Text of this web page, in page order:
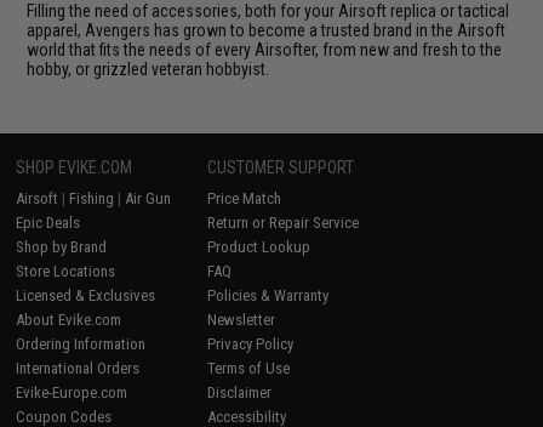
Filling the need of accessories, both for your Airsoft replica or tactical
apparel, Avengers has grown to become a trusted brand in the Airsoft
world that fits the needs of every Airsofter, from new and fresh to the
hobby, or grizzled veteran hobbyist.
SHOP EVIKE.COM
Airsoft | Fishing | Air Gun
Epic Deals
Shop by Brand
Store Locations
Licensed & Exclusives
About Evike.com
Ordering Information
International Orders
Evike-Europe.com
Coupon Codes
CUSTOMER SUPPORT
Price Match
Return or Repair Service
Product Lookup
FAQ
Policies & Warranty
Newsletter
Privacy Policy
Terms of Use
Disclaimer
Accessibility